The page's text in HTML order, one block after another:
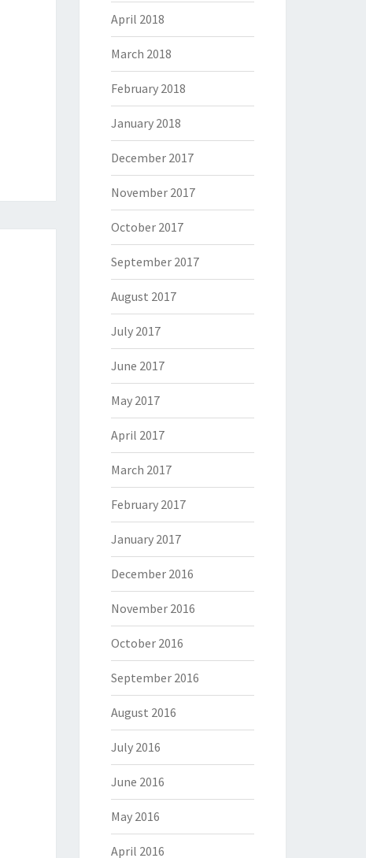
April 2018
March 2018
February 2018
January 2018
December 2017
November 2017
October 2017
September 2017
August 2017
July 2017
June 2017
May 2017
April 2017
March 2017
February 2017
January 2017
December 2016
November 2016
October 2016
September 2016
August 2016
July 2016
June 2016
May 2016
April 2016